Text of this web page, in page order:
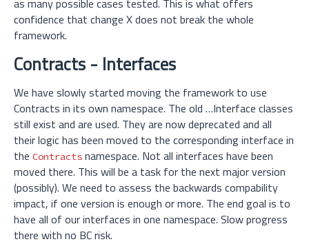
as many possible cases tested. This is what offers
confidence that change X does not break the whole
framework.
Contracts - Interfaces
We have slowly started moving the framework to use
Contracts in its own namespace. The old …Interface classes
still exist and are used. They are now deprecated and all
their logic has been moved to the corresponding interface in
the Contracts namespace. Not all interfaces have been
moved there. This will be a task for the next major version
(possibly). We need to assess the backwards compability
impact, if one version is enough or more. The end goal is to
have all of our interfaces in one namespace. Slow progress
there with no BC risk.